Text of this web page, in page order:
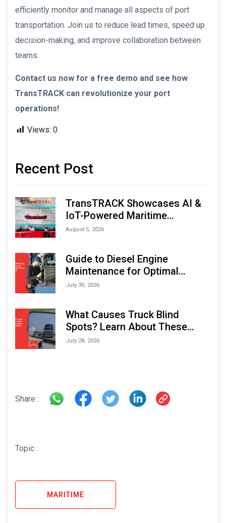
efficiently monitor and manage all aspects of port
transportation. Join us to reduce lead times, speed up
decision-making, and improve collaboration between
teams.
Contact us now for a free demo and see how
TransTRACK can revolutionize your port
operations!
Views: 0
Recent Post
TransTRACK Showcases AI &
IoT-Powered Maritime
Monitoring Solutions at
Expo (IMOX) 2026
August 5, 2026
Guide to Diesel Engine
Maintenance for Optimal
Performance and Longevity
July 30, 2026
What Causes Truck Blind
Spots? Learn About These
Areas and How to Avoid Them
July 28, 2026
Share :
Topic :
MARITIME